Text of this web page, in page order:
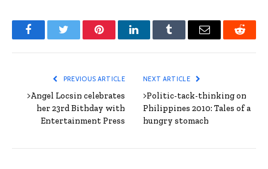
FacebookTwitter PinterestLinkedInTumblr Email Reddit
PREVIOUS ARTICLE
>Angel Locsin celebrates
her 23rd Bithday with
Entertainment Press
NEXT ARTICLE
>Politic-tack-thinking on
Philippines 2010: Tales of a
hungry stomach